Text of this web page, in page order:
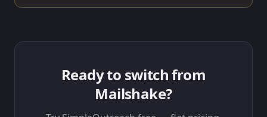
Ready to switch from
Mailshake?